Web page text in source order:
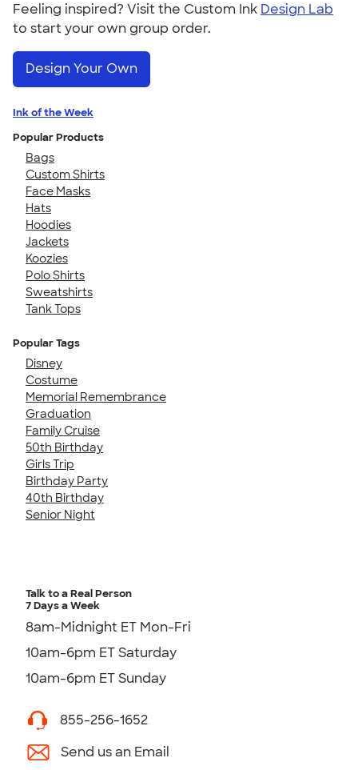
Feeling inspired? Visit the Custom Ink Design Lab
to start your own group order.
Design Your Own
Ink of the Week
Popular Products
Bags
Custom Shirts
Face Masks
Hats
Hoodies
Jackets
Koozies
Polo Shirts
Sweatshirts
Tank Tops
Popular Tags
Disney
Costume
Memorial Remembrance
Graduation
Family Cruise
50th Birthday
Girls Trip
Birthday Party
40th Birthday
Senior Night
Talk to a Real Person
7 Days a Week
8am-Midnight ET Mon-Fri
10am-6pm ET Saturday
10am-6pm ET Sunday
855-256-1652
Send us an Email